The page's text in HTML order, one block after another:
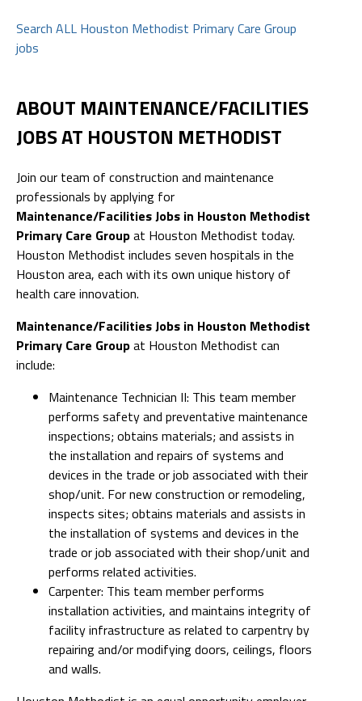
Search ALL Houston Methodist Primary Care Group
jobs
ABOUT MAINTENANCE/FACILITIES
JOBS AT HOUSTON METHODIST
Join our team of construction and maintenance
professionals by applying for
Maintenance/Facilities Jobs in Houston Methodist
Primary Care Groupat Houston Methodist today.
Houston Methodist includes seven hospitals in the
Houston area, each with its own unique history of
health care innovation.
Maintenance/Facilities Jobs in Houston Methodist
Primary Care Groupat Houston Methodist can
include:
Maintenance Technician II: This team member
performs safety and preventative maintenance
inspections; obtains materials; and assists in
the installation and repairs of systems and
devices in the trade or job associated with their
shop/unit. For new construction or remodeling,
inspects sites; obtains materials and assists in
the installation of systems and devices in the
trade or job associated with their shop/unit and
performs related activities.
Carpenter: This team member performs
installation activities, and maintains integrity of
facility infrastructure as related to carpentry by
repairing and/or modifying doors, ceilings, floors
and walls.